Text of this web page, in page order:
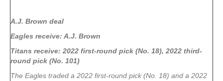
A.J. Brown deal
Eagles receive: A.J. Brown
Titans receive: 2022 first-round pick (No. 18), 2022 third-
round pick (No. 101)
The Eagles traded a 2022 first-round pick (No. 18) and a 2022